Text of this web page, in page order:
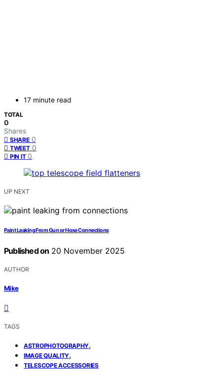
17 minute read
TOTAL
0
Shares
SHARE 0
TWEET 0
PIN IT 0
UP NEXT
Paint Leaking From Gun or Hose Connections
Published on 20 November 2025
AUTHOR
Mike
TAGS
ASTROPHOTOGRAPHY,
IMAGE QUALITY,
TELESCOPE ACCESSORIES